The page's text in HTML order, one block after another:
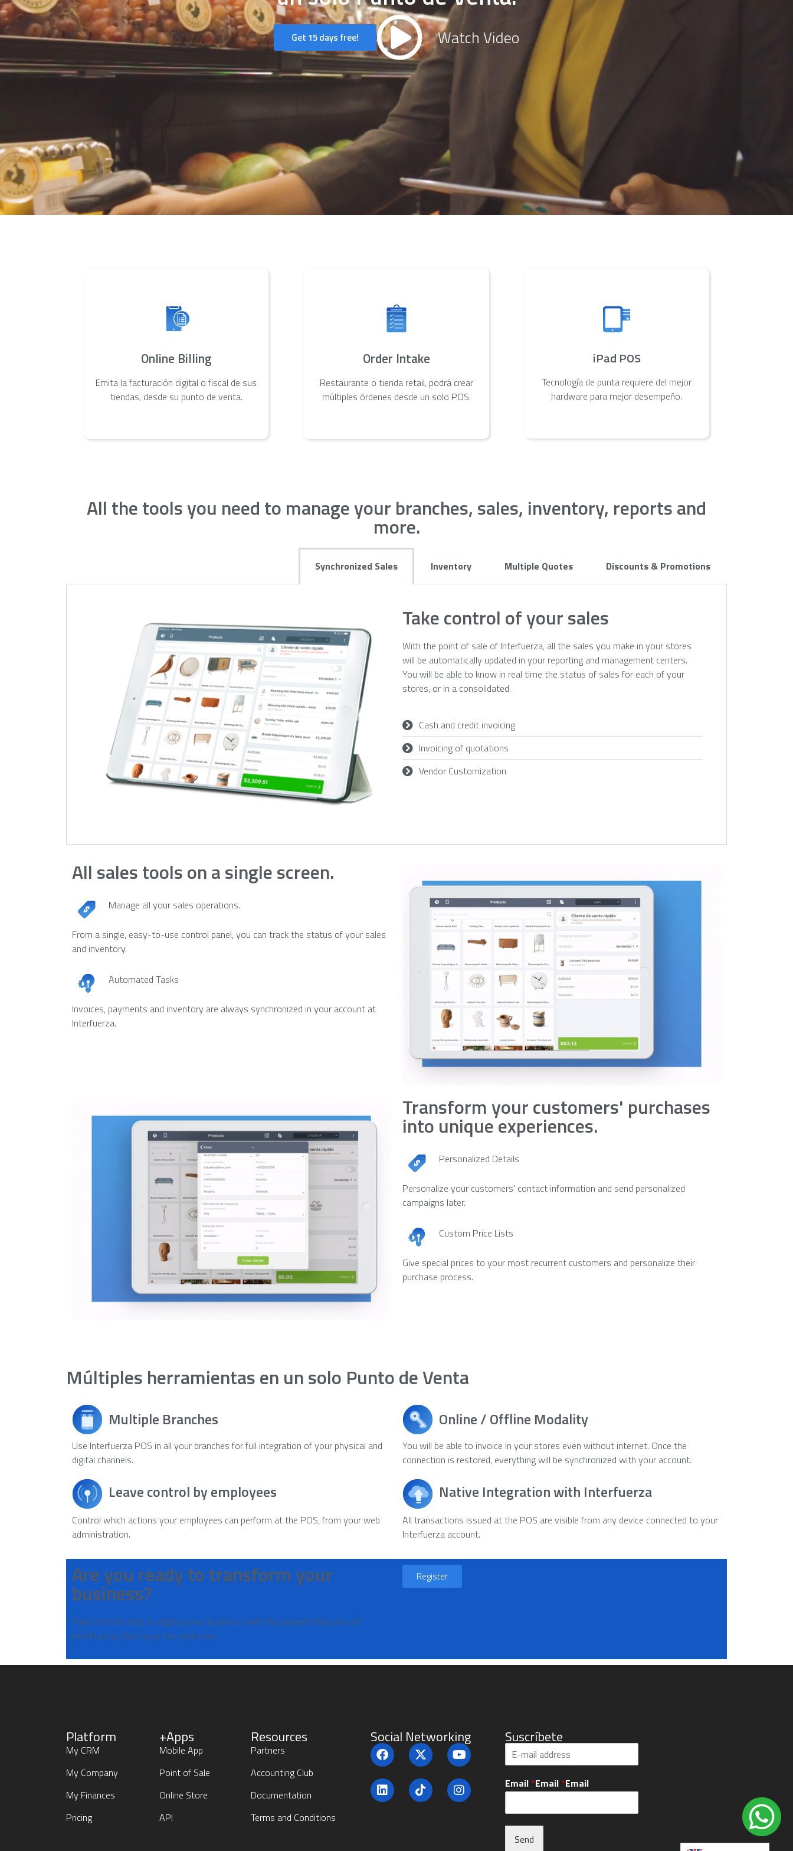
Get 15 days free! Watch Video
Online Billing
Emita la facturación digital o fiscal de sus
tiendas, desde su punto de venta.
Order Intake
Restaurante o tienda retail, podrá crear
múltiples órdenes desde un solo POS.
iPad POS
Tecnología de punta requiere del mejor
hardware para mejor desempeño.
All the tools you need to manage your branches, sales, inventory, reports and
more.
Synchronized Sales Inventory Multiple Quotes Discounts & Promotions
Take control of your sales
With the point of sale of Interfuerza, all the sales you make in your stores
will be automatically updated in your reporting and management centers.
You will be able to know in real time the status of sales for each of your
stores, or in a consolidated.
Cash and credit invoicing
Invoicing of quotations
Vendor Customization
All sales tools on a single screen.
Manage all your sales operations.
From a single, easy-to-use control panel, you can track the status of your sales
and inventory.
Automated Tasks
Invoices, payments and inventory are always synchronized in your account at
Interfuerza.
Transform your customers' purchases
into unique experiences.
Personalized Details
Personalize your customers' contact information and send personalized
campaigns later.
Custom Price Lists
Give special prices to your most recurrent customers and personalize their
purchase process.
Múltiples herramientas en un solo Punto de Venta
Multiple Branches
Use Interfuerza POS in all your branches for full integration of your physical and
digital channels.
Online / Offline Modality
You will be able to invoice in your stores even without internet. Once the
connection is restored, everything will be synchronized with your account.
Leave control by employees
Control which actions your employees can perform at the POS, from your web
administration.
Native Integration with Interfuerza
All transactions issued at the POS are visible from any device connected to your
Interfuerza account.
Are you ready to transform your
business?
Take the first step to digitize your business with the powerful features of
InterFuerza. Start your free trial now.
Register
Platform
My CRM
My Company
My Finances
Pricing
+Apps
Mobile App
Point of Sale
Online Store
API
Resources
Partners
Accounting Club
Documentation
Terms and Conditions
Social Networking Suscríbete
S
s
c
Email *Email *Email
Send